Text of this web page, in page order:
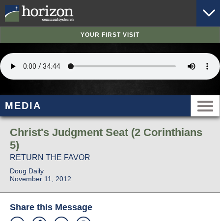
YOUR FIRST VISIT
MEDIA
Christ's Judgment Seat (2 Corinthians
5)
RETURN THE FAVOR
Doug Daily
November 11, 2012
Share this Message